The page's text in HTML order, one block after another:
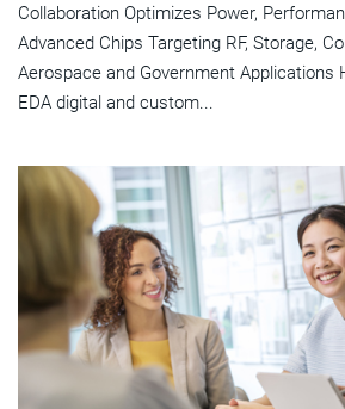
Collaboration Optimizes Power,
Advanced Chips Targeting RF, Storage,
Aerospace and Government Applications
EDA digital and custom...